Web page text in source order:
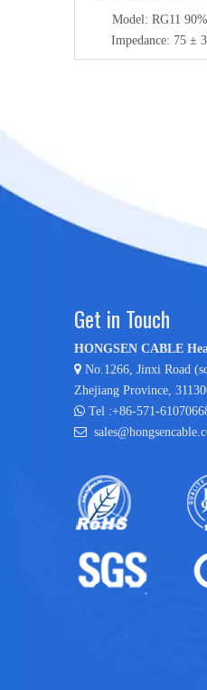
Model: RG11
Impedance: 75 ±
Get in Touch
HONGSEN CABLE
 No.1266, Jinxi Road
Zhejiang Province,
 Tel :+86-571-
